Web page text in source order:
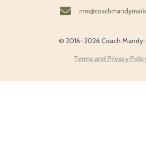
© 2016–2026 Coach
Terms and Privacy